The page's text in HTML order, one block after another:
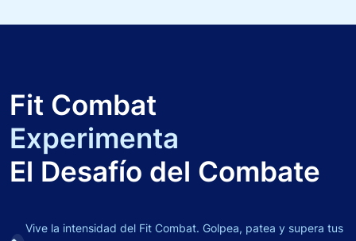
Fit Combat
Experimenta
El Desafío del Combate
Vive la intensidad del Fit Combat. Golpea, patea y supera tus